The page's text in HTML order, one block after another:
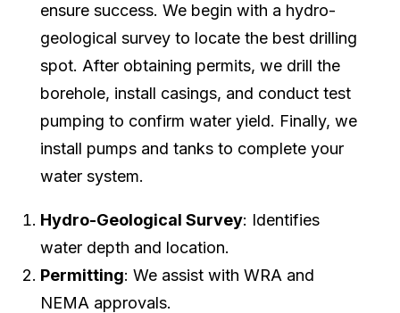
ensure success. We begin with a hydro-
geological survey to locate the best drilling
spot. After obtaining permits, we drill the
borehole, install casings, and conduct test
pumping to confirm water yield. Finally, we
install pumps and tanks to complete your
water system.
Hydro-Geological Survey: Identifies
water depth and location.
Permitting: We assist with WRA and
NEMA approvals.